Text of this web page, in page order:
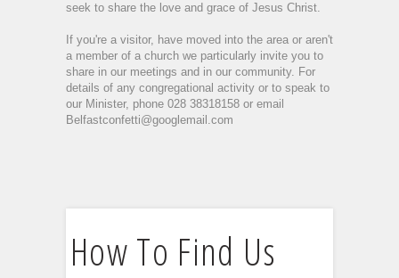
seek to share the love and grace of Jesus Christ.
If you're a visitor, have moved into the area or aren't
a member of a church we particularly invite you to
share in our meetings and in our community. For
details of any congregational activity or to speak to
our Minister, phone 028 38318158 or email
Belfastconfetti@googlemail.com
How To Find Us